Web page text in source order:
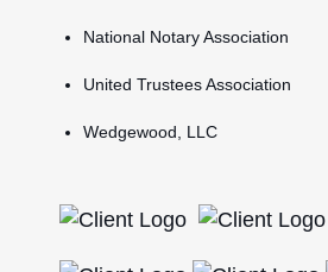
National Notary Association
United Trustees Association
Wedgewood, LLC